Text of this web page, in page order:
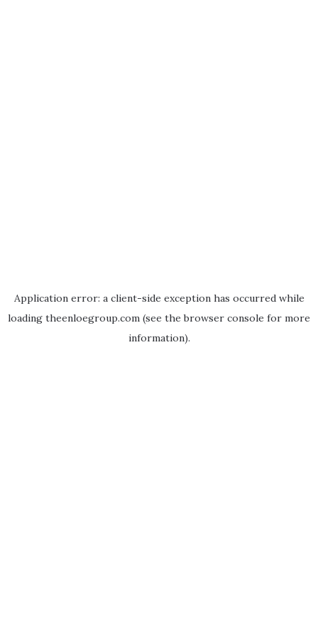
Application error: a client-side exception has occurred while
loading theenloegroup.com (see the browser console for more
information).